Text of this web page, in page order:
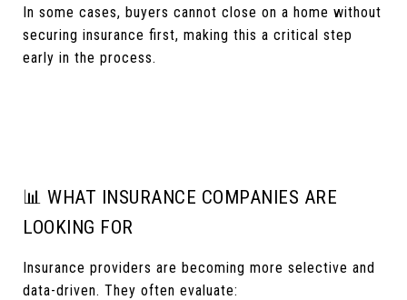
In some cases, buyers cannot close on a home without
securing insurance first, making this a critical step
early in the process.
📊 WHAT INSURANCE COMPANIES ARE
LOOKING FOR
Insurance providers are becoming more selective and
data-driven. They often evaluate: